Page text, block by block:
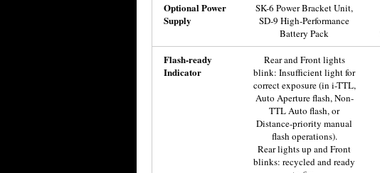
Optional Power
Supply
SK-6 Power Bracket Unit,
SD-9 High-Performance
Battery Pack
Flash-ready
Indicator
Rear and Front lights
blink: Insufficient light for
correct exposure (in i-TTL,
Auto Aperture flash, Non-
TTL Auto flash, or
Distance-priority manual
flash operations).
Rear lights up and Front
blinks: recycled and ready